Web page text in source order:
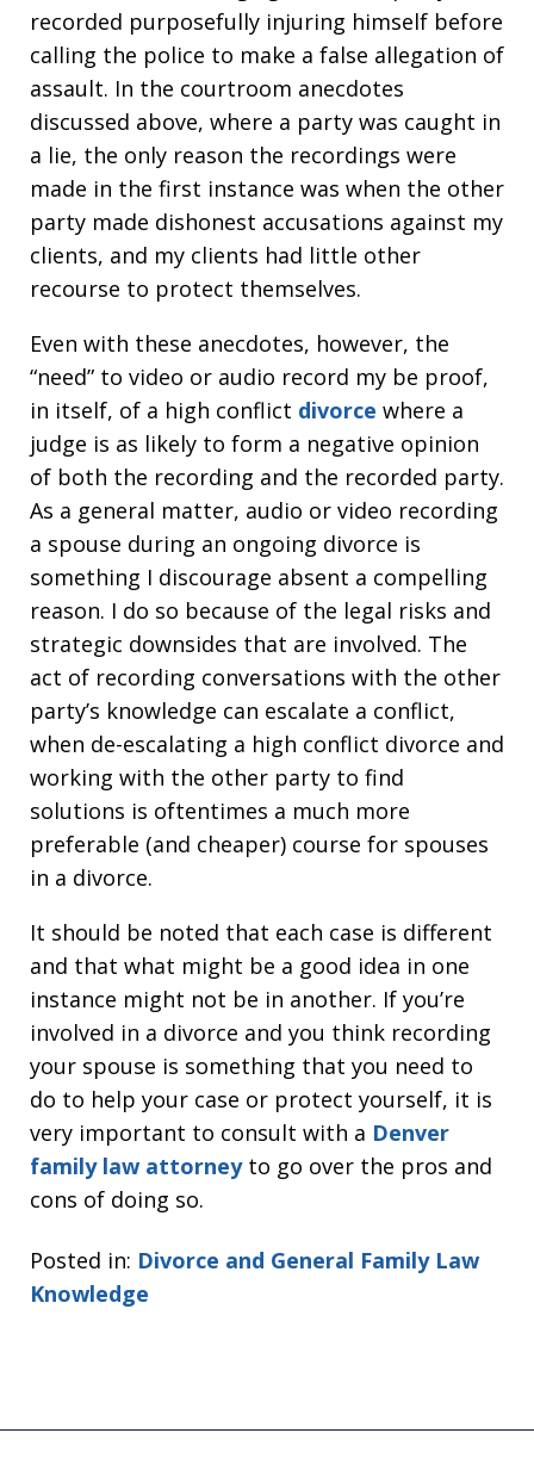
recorded purposefully injuring himself before
calling the police to make a false allegation of
assault. In the courtroom anecdotes
discussed above, where a party was caught in
a lie, the only reason the recordings were
made in the first instance was when the other
party made dishonest accusations against my
clients, and my clients had little other
recourse to protect themselves.
Even with these anecdotes, however, the
“need” to video or audio record my be proof,
in itself, of a high conflict divorce where a
judge is as likely to form a negative opinion
of both the recording and the recorded party.
As a general matter, audio or video recording
a spouse during an ongoing divorce is
something I discourage absent a compelling
reason. I do so because of the legal risks and
strategic downsides that are involved. The
act of recording conversations with the other
party’s knowledge can escalate a conflict,
when de-escalating a high conflict divorce and
working with the other party to find
solutions is oftentimes a much more
preferable (and cheaper) course for spouses
in a divorce.
It should be noted that each case is different
and that what might be a good idea in one
instance might not be in another. If you’re
involved in a divorce and you think recording
your spouse is something that you need to
do to help your case or protect yourself, it is
very important to consult with a Denver
family law attorneyto go over the pros and
cons of doing so.
Posted in: Divorce and General Family Law
Knowledge